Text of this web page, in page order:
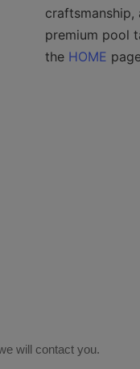
premium pool
the HOME
will contact you.